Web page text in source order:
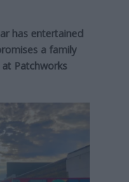
has entertained
a family
Patchworks